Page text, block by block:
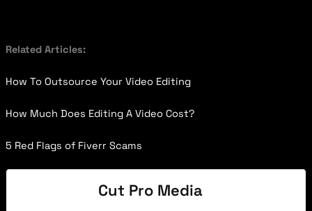
Related Articles:
How To Outsource Your Video Editing
How Much Does Editing A Video Cost?
5 Red Flags of Fiverr Scams
Cut Pro Media